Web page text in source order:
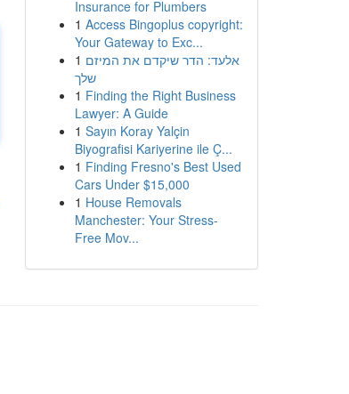
Insurance for Plumbers
1 Access Bingoplus copyright:
Your Gateway to Exc...
1 אלעד: הדר שיקדם את המיזם
שלך
1 Finding the Right Business
Lawyer: A Guide
1 Sayın Koray Yalçin
Biyografisi Kariyerine ile Ç...
1 Finding Fresno's Best Used
Cars Under $15,000
1 House Removals
Manchester: Your Stress-
Free Mov...